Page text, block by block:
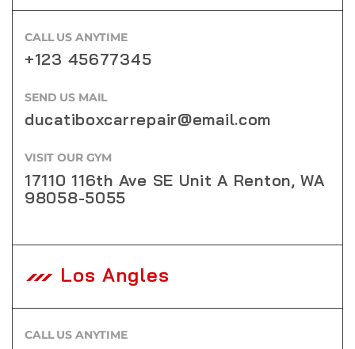
CALL US ANYTIME
+123 45677345
SEND US MAIL
ducatiboxcarrepair@email.com
VISIT OUR GYM
17110 116th Ave SE Unit A Renton, WA
98058-5055
Los Angles
CALL US ANYTIME